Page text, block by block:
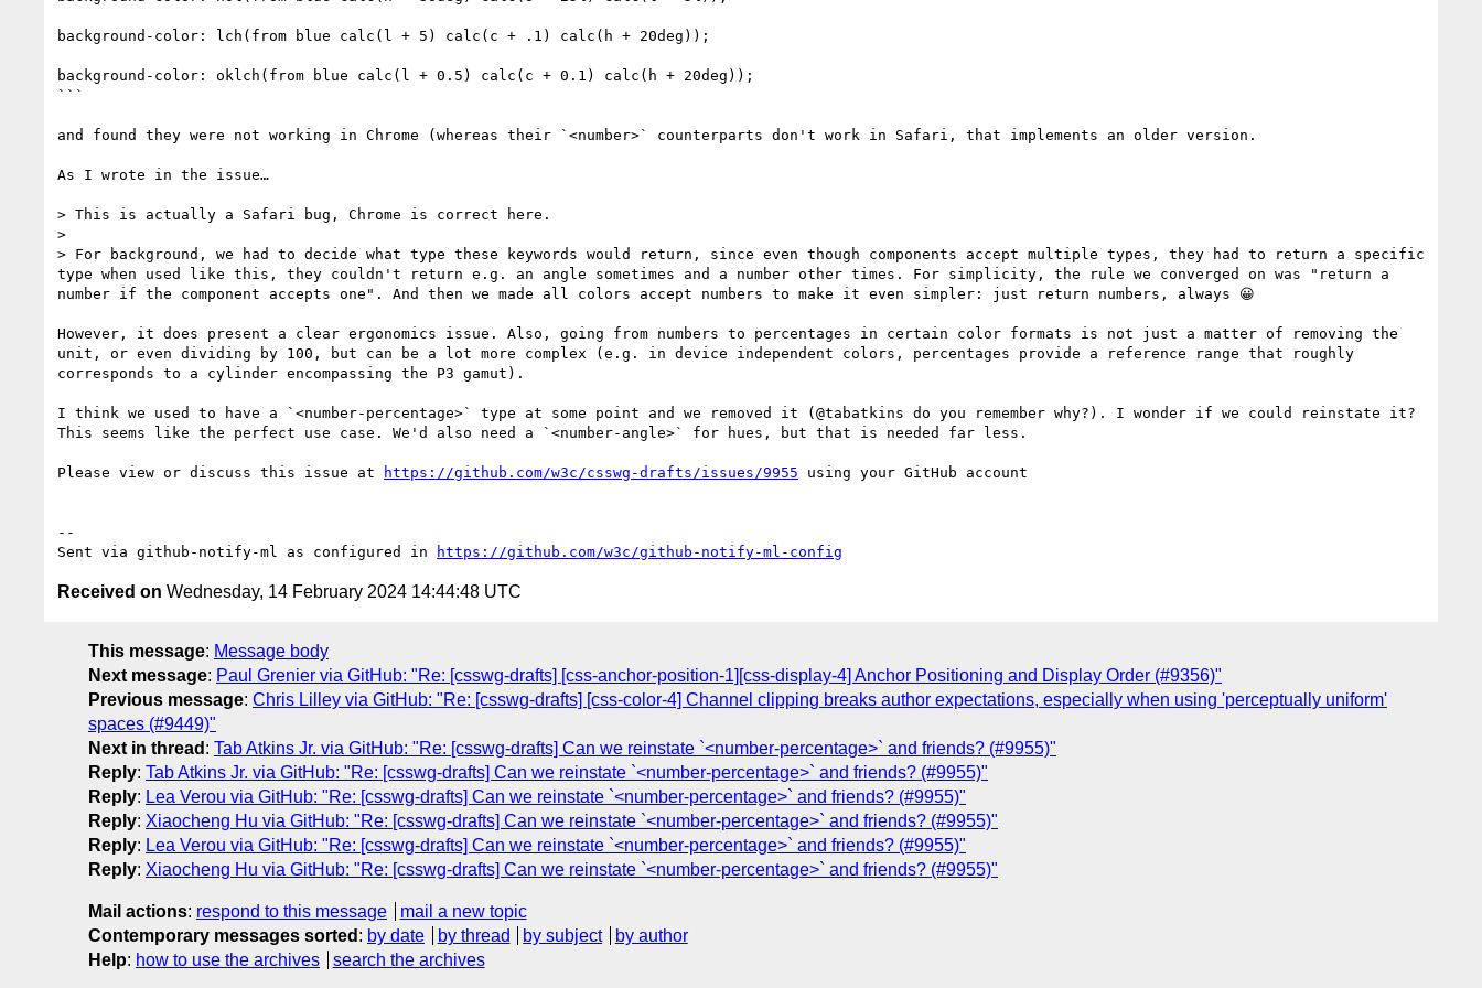
background-color: lch(from blue calc(l + 5) calc(c + .1) calc(h + 20deg));
background-color: oklch(from blue calc(l + 0.5) calc(c + 0.1) calc(h + 20deg));
```
and found they were not working in Chrome (whereas their `<number>` counterparts don't work in Safari, that implements an older version.
As I wrote in the issue…
> This is actually a Safari bug, Chrome is correct here.
>
> For background, we had to decide what type these keywords would return, since even though components accept multiple types, they had to return a specific
type when used like this, they couldn't return e.g. an angle sometimes and a number other times. For simplicity, the rule we converged on was "return a
number if the component accepts one". And then we made all colors accept numbers to make it even simpler: just return numbers, always 😀
However, it does present a clear ergonomics issue. Also, going from numbers to percentages in certain color formats is not just a matter of removing the
unit, or even dividing by 100, but can be a lot more complex (e.g. in device independent colors, percentages provide a reference range that roughly
corresponds to a cylinder encompassing the P3 gamut).
I think we used to have a `<number-percentage>` type at some point and we removed it (@tabatkins do you remember why?). I wonder if we could reinstate it?
This seems like the perfect use case. We'd also need a `<number-angle>` for hues, but that is needed far less.
Please view or discuss this issue at https://github.com/w3c/csswg-drafts/issues/9955 using your GitHub account
--
Sent via github-notify-ml as configured in
https://github.com/w3c/github-notify-ml-config
Received on Wednesday, 14 February 2024 14:44:48 UTC
This message: Message body
Next message: Paul Grenier via GitHub: "Re: [csswg-drafts] [css-anchor-position-1][css-display-4] Anchor Positioning and Display Order (#9356)"
Previous message: Chris Lilley via GitHub: "Re: [csswg-drafts] [css-color-4] Channel clipping breaks author expectations, especially when using 'perceptually uniform'
spaces (#9449)"
Next in thread : Tab Atkins Jr. via GitHub: "Re: [csswg-drafts] Can we reinstate `<number-percentage>` and friends? (#9955)"
Reply: Tab Atkins Jr. via GitHub: "Re: [csswg-drafts] Can we reinstate `<number-percentage>` and friends? (#9955)"
Reply: Lea Verou via GitHub: "Re: [csswg-drafts] Can we reinstate `<number-percentage>` and friends? (#9955)"
Reply: Xiaocheng Hu via GitHub: "Re: [csswg-drafts] Can we reinstate `<number-percentage>` and friends? (#9955)"
Reply: Lea Verou via GitHub: "Re: [csswg-drafts] Can we reinstate `<number-percentage>` and friends? (#9955)"
Reply: Xiaocheng Hu via GitHub: "Re: [csswg-drafts] Can we reinstate `<number-percentage>` and friends? (#9955)"
Mail actions: respond to this message
mail a new topic
Contemporary messages sorted : by date by thread by subject
by author
Help: how to use the archives search the archives